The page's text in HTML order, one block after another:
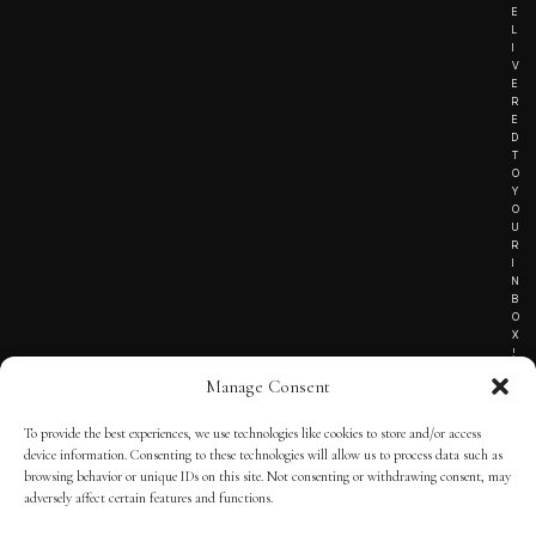
Manage Consent
To provide the best experiences, we use technologies like cookies to store and/or access
device information. Consenting to these technologies will allow us to process data such as
browsing behavior or unique IDs on this site. Not consenting or withdrawing consent, may
adversely affect certain features and functions.
E
L
I
V
E
R
E
D
T
O
Y
O
U
R
I
N
B
O
X
!
TERMS OF SERVICE